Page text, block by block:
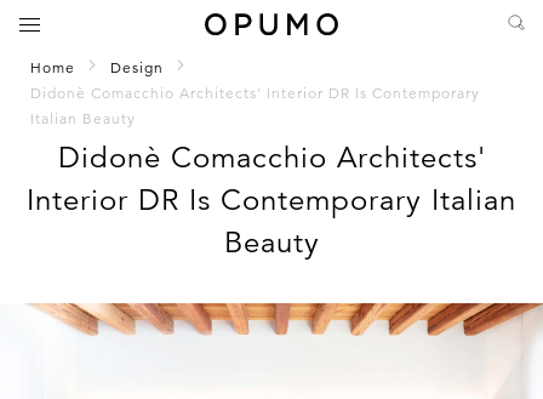
Home
Design
Didonè Comacchio Architects' Interior DR Is Contemporary
Italian Beauty
Didonè Comacchio Architects'
Interior DR Is Contemporary Italian
Beauty